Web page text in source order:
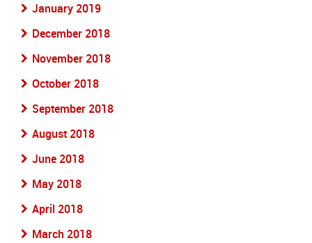
January 2019
December 2018
November 2018
October 2018
September 2018
August 2018
June 2018
May 2018
April 2018
March 2018